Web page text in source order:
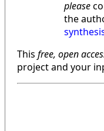
please
the
This free, open
project and your